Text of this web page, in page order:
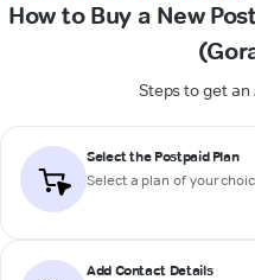
How to Buy a New
Steps to get an
Select the Postpaid Plan
Select a plan of your
Add Contact Details